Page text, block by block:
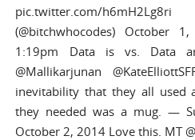
pic.twitter.com/
(@bitchwhocodes) October
1:19pm Data is vs. Data
@Mallikarjunan
inevitability that they all used
they needed was a mug. —
October 2, 2014 Love this. MT